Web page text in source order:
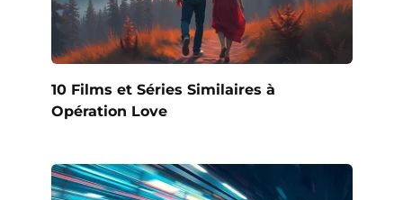
10 Films et Séries Similaires à
Opération Love